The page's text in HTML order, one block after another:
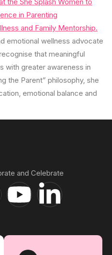
emotional wellness advocate
that meaningful
with greater awareness in
the Parent” philosophy, she
emotional balance and
and Celebrate